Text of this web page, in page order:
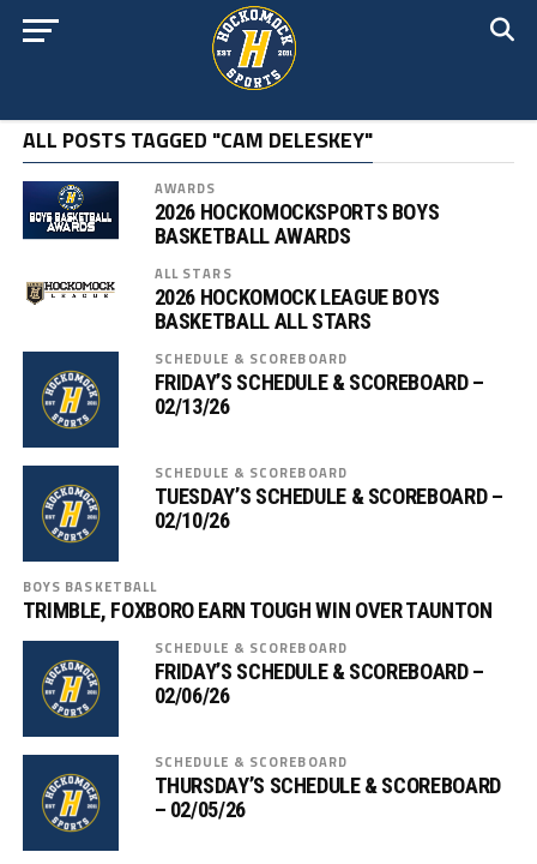
ALL POSTS TAGGED "CAM DELESKEY"
AWARDS
2026 HOCKOMOCKSPORTS BOYS
BASKETBALL AWARDS
ALL STARS
2026 HOCKOMOCK LEAGUE BOYS
BASKETBALL ALL STARS
SCHEDULE & SCOREBOARD
FRIDAY’S SCHEDULE & SCOREBOARD –
02/13/26
SCHEDULE & SCOREBOARD
TUESDAY’S SCHEDULE & SCOREBOARD –
02/10/26
BOYS BASKETBALL
TRIMBLE, FOXBORO EARN TOUGH WIN OVER TAUNTON
SCHEDULE & SCOREBOARD
FRIDAY’S SCHEDULE & SCOREBOARD –
02/06/26
SCHEDULE & SCOREBOARD
THURSDAY’S SCHEDULE & SCOREBOARD
– 02/05/26